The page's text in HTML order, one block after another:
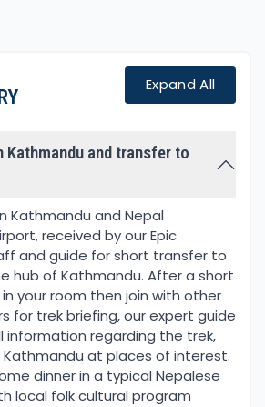
adventure starts from
Annapurna Himalayas. Drive
highway to the starting
takes you away from low
past nice villages with
to reach Tirkhedhunga for
From here next morning a long
then the walk gets much better
Ghorepani.
bottom of Poon Hill, amidst
and pine forest, is a
Expand All
Kathmandu and transfer to
Kathmandu and Nepal
received by our Epic
and guide for short transfer to
hub of Kathmandu. After a short
your room then join with other
for trek briefing, our expert guide
information regarding the trek,
at places of interest.
dinner in a typical Nepalese
local folk cultural program